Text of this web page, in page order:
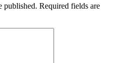
published. Required fields are